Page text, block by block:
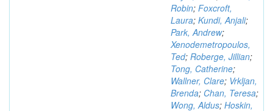
Robin; Foxcroft,
Laura; Kundi, Anjali;
Park, Andrew;
Xenodemetropoulos,
Ted; Roberge, Jillian;
Tong, Catherine;
Wallner, Clare; Vrkljan,
Brenda; Chan, Teresa;
Wong, Aldus; Hoskin,